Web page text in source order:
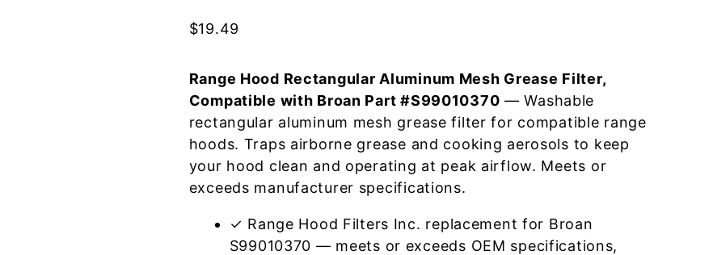
$19.49
Range Hood Rectangular Aluminum Mesh Grease Filter,
Compatible with Broan Part #S99010370 — Washable
rectangular aluminum mesh grease filter for compatible range
hoods. Traps airborne grease and cooking aerosols to keep
your hood clean and operating at peak airflow. Meets or
exceeds manufacturer specifications.
✓ Range Hood Filters Inc. replacement for Broan
S99010370 — meets or exceeds OEM specifications,